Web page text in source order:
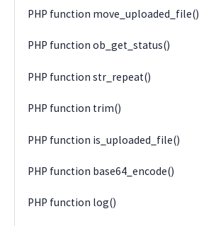
PHP function move_uploaded_file()
PHP function ob_get_status()
PHP function str_repeat()
PHP function trim()
PHP function is_uploaded_file()
PHP function base64_encode()
PHP function log()